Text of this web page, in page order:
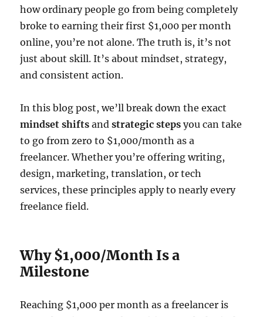
how ordinary people go from being completely
broke to earning their first $1,000 per month
online, you’re not alone. The truth is, it’s not
just about skill. It’s about mindset, strategy,
and consistent action.
In this blog post, we’ll break down the exact
mindset shifts andstrategic steps you can take
to go from zero to $1,000/month as a
freelancer. Whether you’re offering writing,
design, marketing, translation, or tech
services, these principles apply to nearly every
freelance field.
Why $1,000/Month Is a
Milestone
Reaching $1,000 per month as a freelancer is